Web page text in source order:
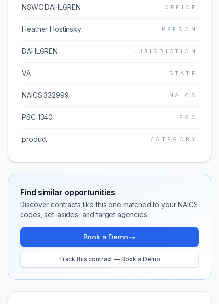
NSWC DAHLGREN OFFICE
Heather Hostinsky PERSON
DAHLGREN JURISDICTION
VA STATE
NAICS 332999 NAICS
PSC 1340 PSC
product CATEGORY
Find similar opportunities
Discover contracts like this one matched to your NAICS
codes, set-asides, and target agencies.
Book a Demo
Track this contract — Book a Demo